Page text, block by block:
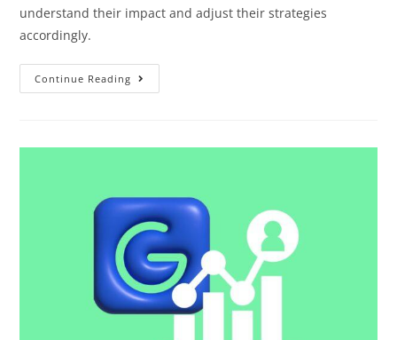
understand their impact and adjust their strategies
accordingly.
Continue Reading